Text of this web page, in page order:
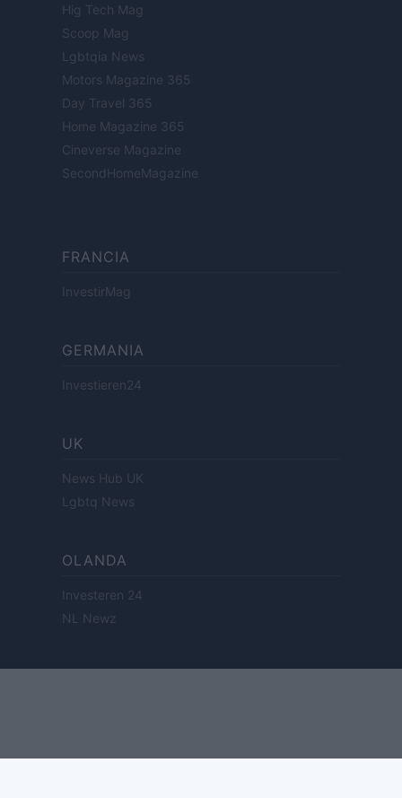
Hig Tech Mag
Scoop Mag
Lgbtqia News
Motors Magazine 365
Day Travel 365
Home Magazine 365
Cineverse Magazine
SecondHomeMagazine
FRANCIA
InvestirMag
GERMANIA
Investieren24
UK
News Hub UK
Lgbtq News
OLANDA
Investeren 24
NL Newz